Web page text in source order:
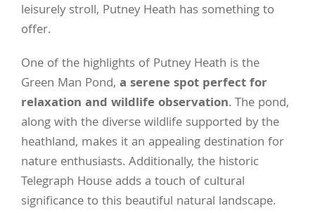
leisurely stroll, Putney Heath has something to
offer.
One of the highlights of Putney Heath is the
Green Man Pond, a serene spot perfect for
relaxation and wildlife observation. The pond,
along with the diverse wildlife supported by the
heathland, makes it an appealing destination for
nature enthusiasts. Additionally, the historic
Telegraph House adds a touch of cultural
significance to this beautiful natural landscape.